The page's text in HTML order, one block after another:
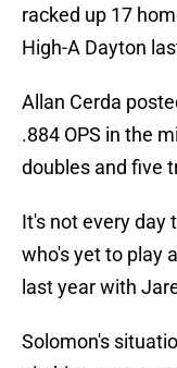
racked up 17
High-A Dayton
Allan Cerda
.884 OPS in the
doubles and five
It's not every day
who's yet to play
last year with
Solomon's